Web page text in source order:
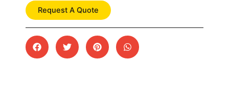
Request A Quote